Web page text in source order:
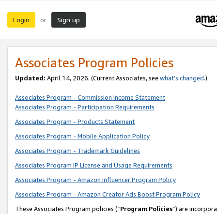
Login or Sign up
Associates Program Policies
Updated: April 14, 2026. (Current Associates, see what’s changed.)
Associates Program - Commission Income Statement
Associates Program - Participation Requirements
Associates Program - Products Statement
Associates Program - Mobile Application Policy
Associates Program - Trademark Guidelines
Associates Program IP License and Usage Requirements
Associates Program - Amazon Influencer Program Policy
Associates Program - Amazon Creator Ads Boost Program Policy
These Associates Program policies (“Program Policies”) are